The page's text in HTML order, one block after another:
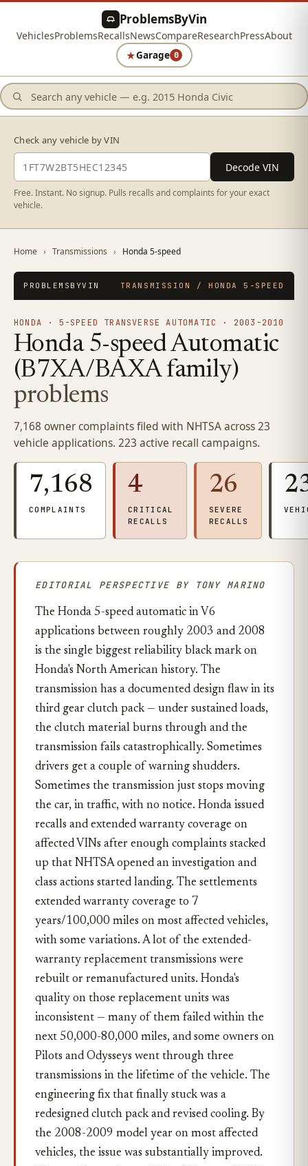
ProblemsByVin
VehiclesProblemsRecallsNewsCompareResearchPressAbout
★Garage 0
Check any vehicle by VIN
Decode VIN
Free. Instant. No signup. Pulls recalls and complaints for your exact
vehicle.
Home › Transmissions › Honda 5-speed
PROBLEMSBYVIN TRANSMISSION / HONDA 5-SPEED
HONDA · 5-SPEED TRANSVERSE AUTOMATIC · 2003-2010
Honda 5-speed Automatic
(B7XA/BAXA family)
problems
7,168 owner complaints filed with NHTSA across 23
vehicle applications. 223 active recall campaigns.
7,168
COMPLAINTS
4
CRITICAL
RECALLS
26
SEVERE
RECALLS
EDITORIAL PERSPECTIVE BY TONY MARINO
The Honda 5-speed automatic in V6
applications between roughly 2003 and 2008
is the single biggest reliability black mark on
Honda's North American history. The
transmission has a documented design flaw in its
third gear clutch pack — under sustained loads,
the clutch material burns through and the
transmission fails catastrophically. Sometimes
drivers get a couple of warning shudders.
Sometimes the transmission just stops moving
the car, in traffic, with no notice. Honda issued
recalls and extended warranty coverage on
affected VINs after enough complaints stacked
up that NHTSA opened an investigation and
class actions started landing. The settlements
extended warranty coverage to 7
years/100,000 miles on most affected vehicles,
with some variations. A lot of the extended-
warranty replacement transmissions were
rebuilt or remanufactured units. Honda's
quality on those replacement units was
inconsistent — many of them failed within the
next 50,000-80,000 miles, and some owners on
Pilots and Odysseys went through three
transmissions in the lifetime of the vehicle. The
engineering fix that finally stuck was a
redesigned clutch pack and revised cooling. By
the 2008-2009 model year on most affected
vehicles, the issue was substantially improved.